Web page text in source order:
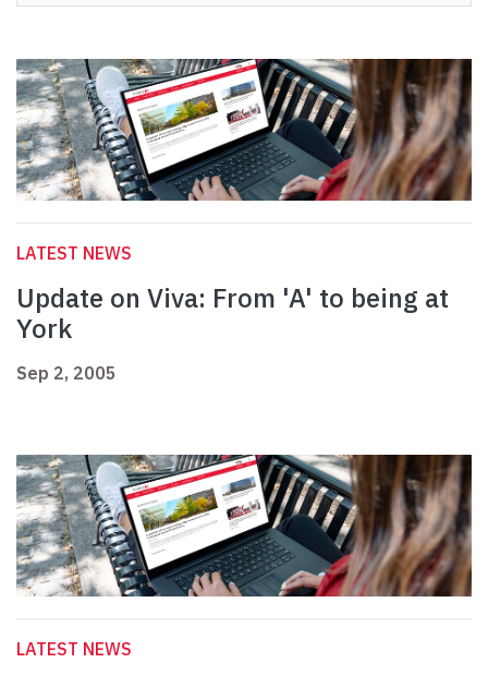
LATEST NEWS
Update on Viva: From 'A' to being at
York
Sep 2, 2005
LATEST NEWS